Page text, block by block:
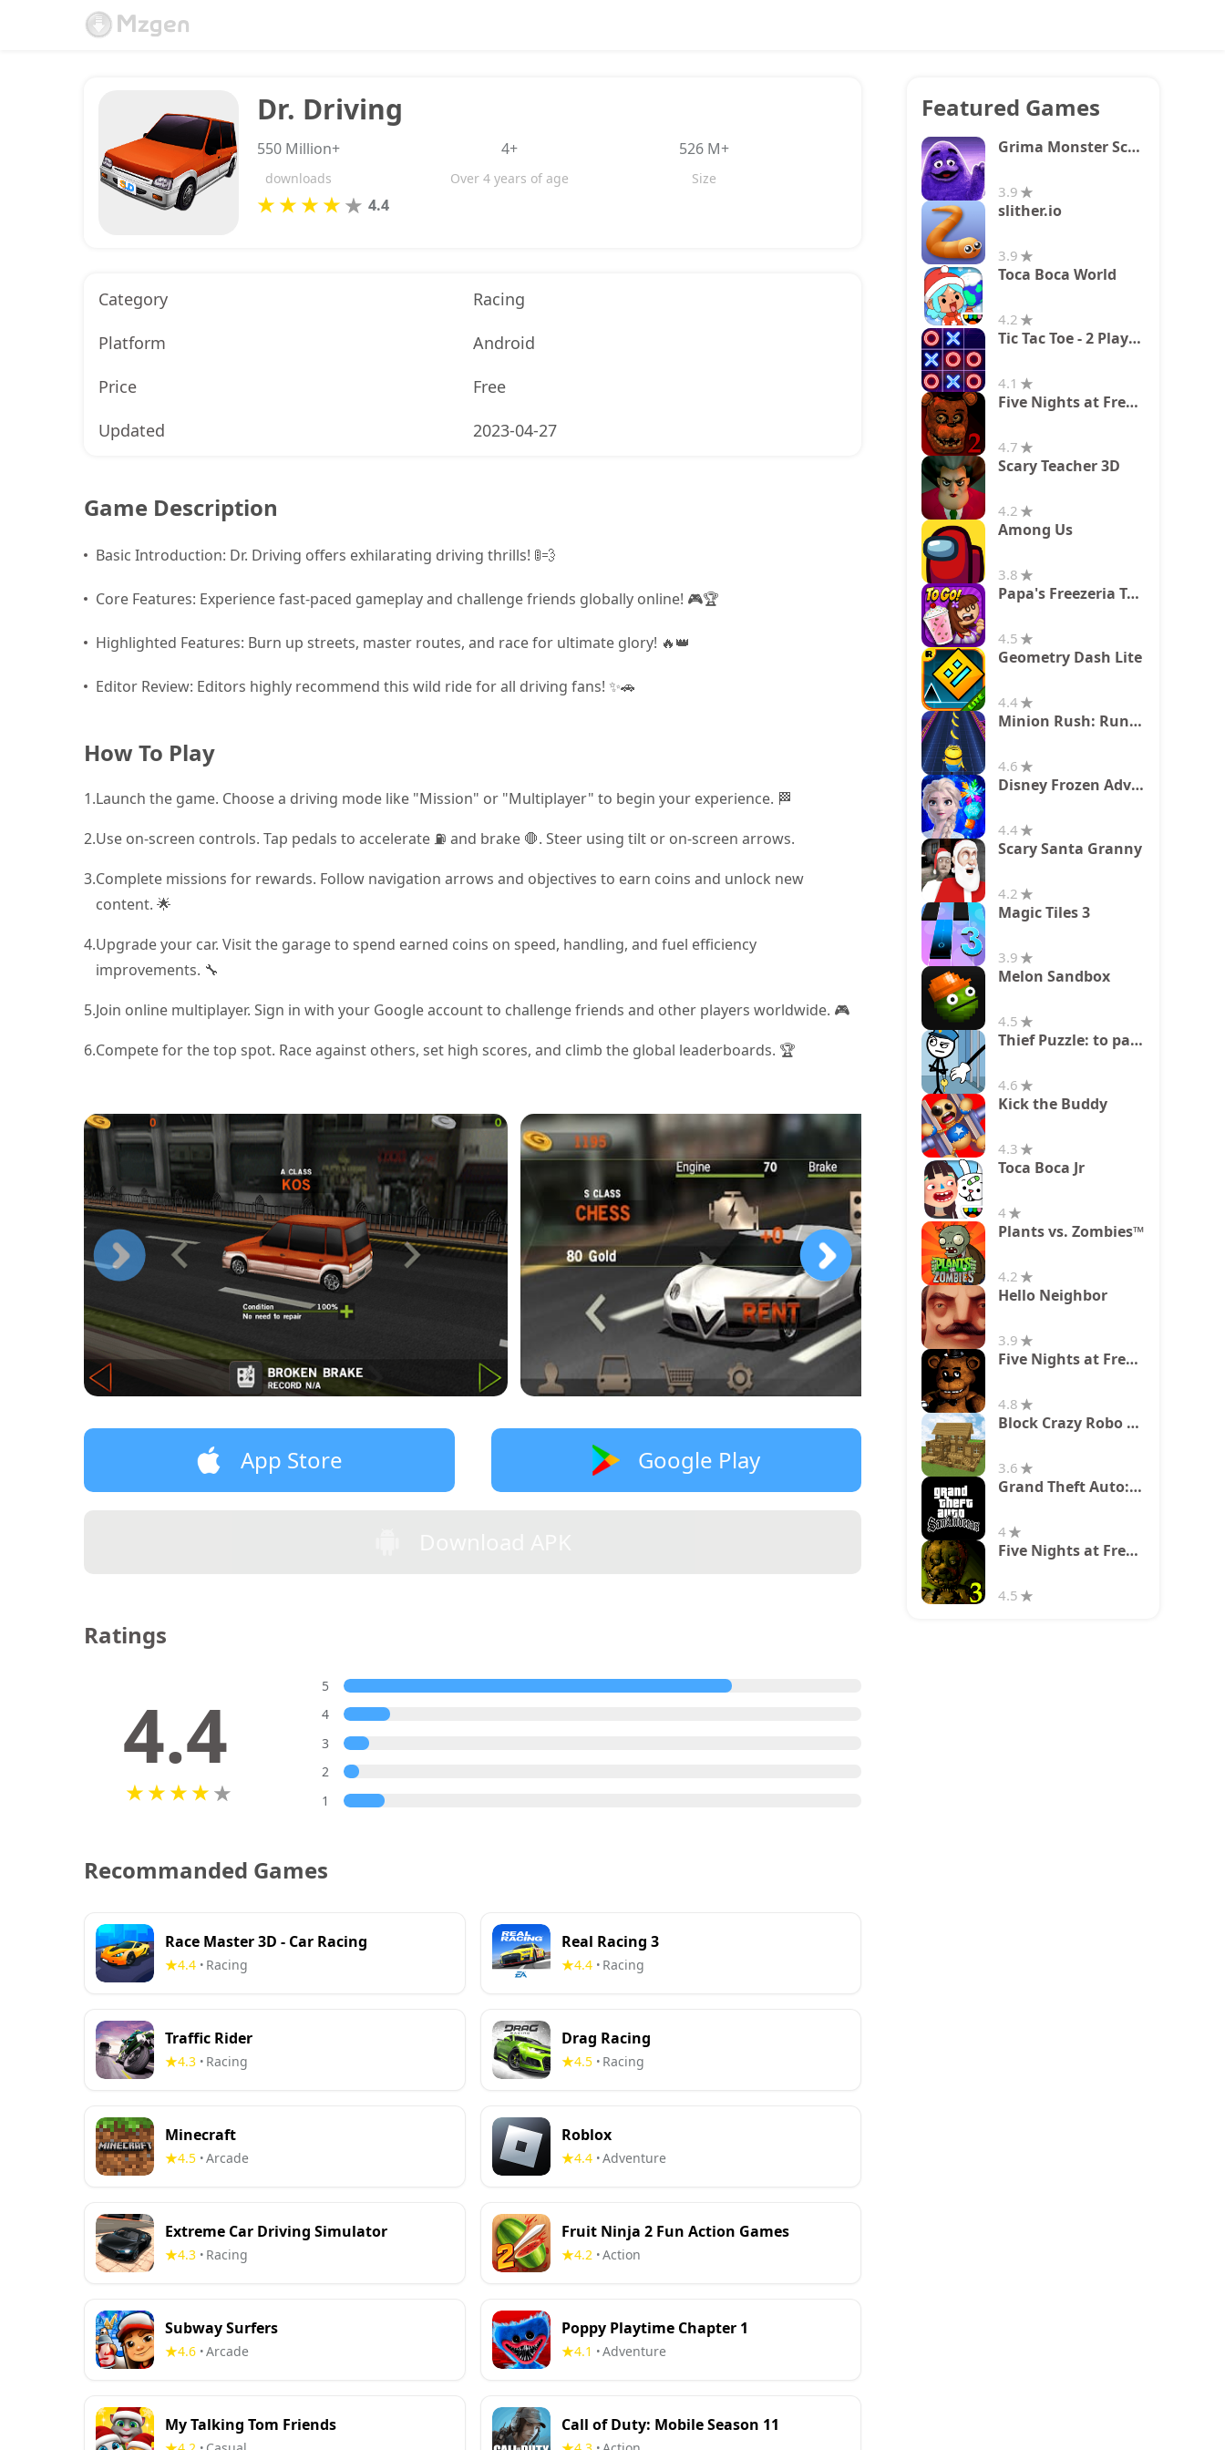
Dr. Driving
550 Million+
downloads
4+
Over 4 years of age
526 M+
Size
4.4
Category
Racing
Platform
Android
Price
Free
Updated
2023-04-27
Game Description
Basic Introduction: Dr. Driving offers exhilarating driving thrills! 🚦💨
Core Features: Experience fast-paced gameplay and challenge friends globally online! 🎮🏆
Highlighted Features: Burn up streets, master routes, and race for ultimate glory! 🔥👑
Editor Review: Editors highly recommend this wild ride for all driving fans! ✨🚗
How To Play
1.Launch the game. Choose a driving mode like "Mission" or "Multiplayer" to begin your experience. 🏁
2.Use on-screen controls. Tap pedals to accelerate ⛽ and brake 🛑. Steer using tilt or on-screen arrows.
3.Complete missions for rewards. Follow navigation arrows and objectives to earn coins and unlock new
content. 🌟
4.Upgrade your car. Visit the garage to spend earned coins on speed, handling, and fuel efficiency
improvements. 🔧
5.Join online multiplayer. Sign in with your Google account to challenge friends and other players worldwide. 🎮
6.Compete for the top spot. Race against others, set high scores, and climb the global leaderboards. 🏆
App Store Google Play
Ratings
4.4
5
4
3
2
1
Recommanded Games
Race Master 3D - Car Racing
4.4 • Racing
Real Racing 3
4.4 • Racing
Traffic Rider
4.3 • Racing
Drag Racing
4.5 • Racing
Minecraft
4.5 •Arcade
Roblox
4.4 •Adventure
Extreme Car Driving Simulator
4.3 • Racing
Fruit Ninja 2 Fun Action Games
4.2 •Action
Subway Surfers
4.6 •Arcade
Poppy Playtime Chapter 1
4.1 •Adventure
My Talking Tom Friends Call of Duty: Mobile Season 11
Featured Games
Grima Monster Scary Survival
3.9
slither.io
3.9
Toca Boca World
4.2
Tic Tac Toe - 2 Player XO
4.1
Five Nights at Freddy's 2
4.7
Scary Teacher 3D
4.2
Among Us
3.8
Papa's Freezeria To Go!
4.5
Geometry Dash Lite
4.4
Minion Rush: Running Game
4.6
Disney Frozen Adventures
4.4
Scary Santa Granny
4.2
Magic Tiles 3
3.9
Melon Sandbox
4.5
Thief Puzzle: to pass a level
4.6
Kick the Buddy
4.3
Toca Boca Jr
4
Plants vs. Zombies™
4.2
Hello Neighbor
3.9
Five Nights at Freddy's
4.8
Block Crazy Robo World
3.6
Grand Theft Auto: San Andreas
4
Five Nights at Freddy's 3
4.5